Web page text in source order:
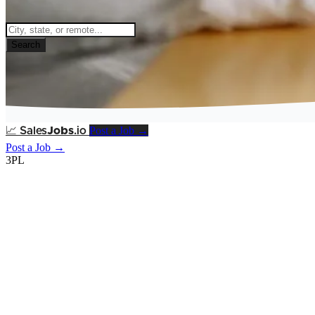
Search
📈 SalesJobs.io Post a Job →
Post a Job →
3PL